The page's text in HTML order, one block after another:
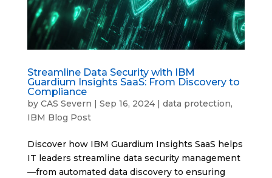
Streamline Data Security with IBM
Guardium Insights SaaS: From Discovery to
Compliance
by CAS Severn | Sep 16, 2024| data protection,
IBM Blog Post
Discover how IBM Guardium Insights SaaS helps
IT leaders streamline data security management
—from automated data discovery to ensuring